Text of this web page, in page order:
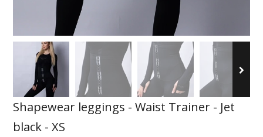
Shapewear leggings - Waist Trainer - Jet
black - XS